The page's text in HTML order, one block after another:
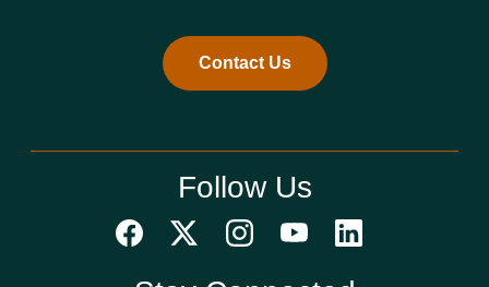
Contact Us
Follow Us